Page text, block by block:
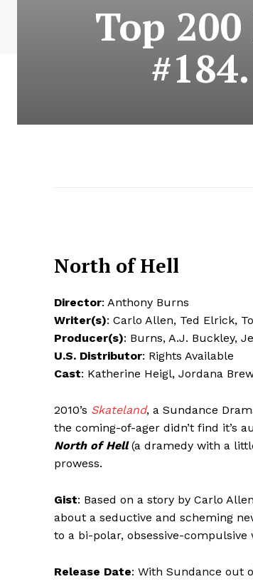
Top
North of Hell
Director: Anthony Burns
Writer(s): Carlo Allen, Ted Elrick,
Producer(s): Burns, A.J. Buckley,
U.S. Distributor: Rights Available
Cast: Katherine Heigl, Jordana
2010’s Skateland, a Sundance
the coming-of-ager didn’t find it’s
North of Hell(a dramedy with a
prowess.
Gist: Based on a story by Carlo
about a seductive and scheming
to a bi-polar, obsessive-compulsive
Release Date: With Sundance out